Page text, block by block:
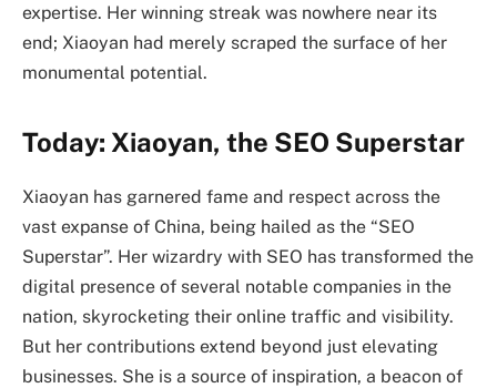
expertise. Her winning streak was nowhere near its
end; Xiaoyan had merely scraped the surface of her
monumental potential.
Today: Xiaoyan, the SEO Superstar
Xiaoyan has garnered fame and respect across the
vast expanse of China, being hailed as the “SEO
Superstar”. Her wizardry with SEO has transformed the
digital presence of several notable companies in the
nation, skyrocketing their online traffic and visibility.
But her contributions extend beyond just elevating
businesses. She is a source of inspiration, a beacon of